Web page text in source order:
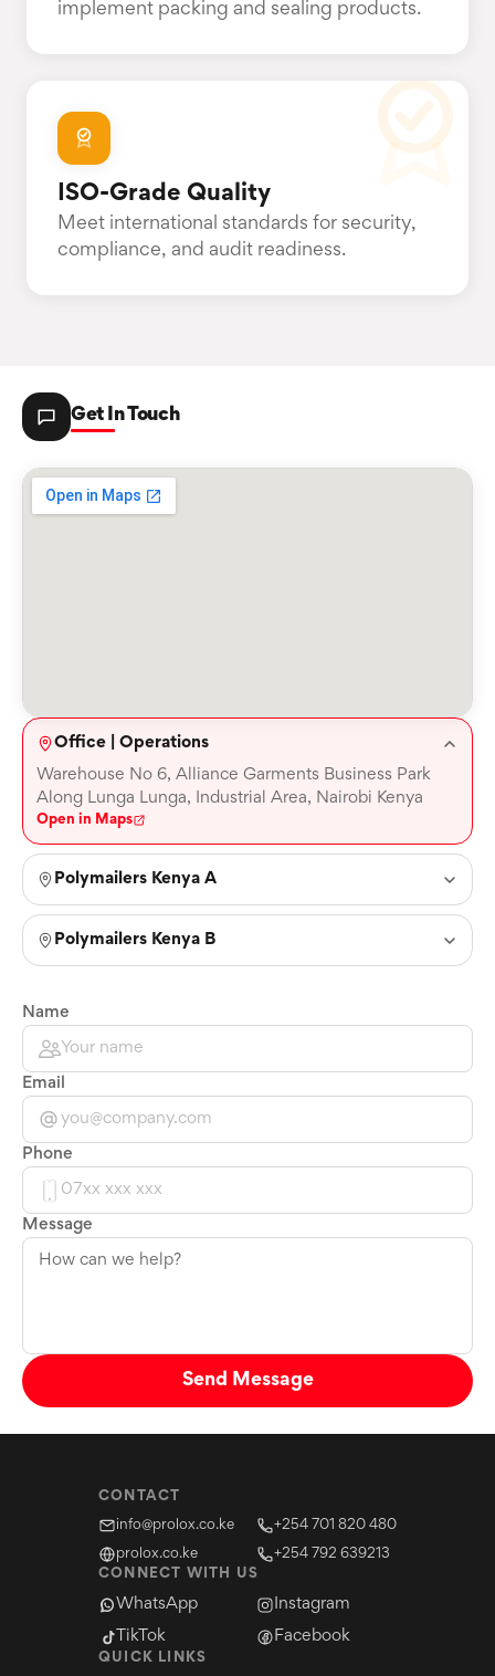
implement packing and sealing products.
ISO-Grade Quality
Meet international standards for security,
compliance, and audit readiness.
Get In Touch
Office | Operations
Warehouse No 6, Alliance Garments Business Park
Along Lunga Lunga, Industrial Area, Nairobi Kenya
Open in Maps
Polymailers Kenya A
Polymailers Kenya B
Name
Email
Phone
Message
Send Message
QUICK LINKS
CONNECT WITH US
WhatsApp Instagram
TikTok Facebook
CONTACT
info@prolox.co.ke +254 701 820 480
prolox.co.ke +254 792 639213